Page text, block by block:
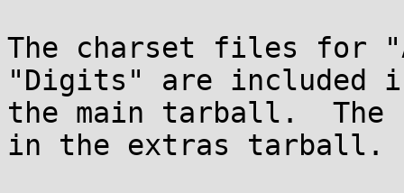
The charset files for
"Digits" are included
the main tarball.  The
in the extras tarball.